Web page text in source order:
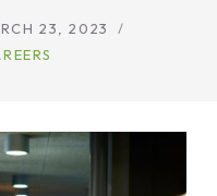
23, 2023